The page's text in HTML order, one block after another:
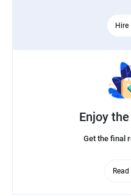
Hire
Enjoy
Get the final